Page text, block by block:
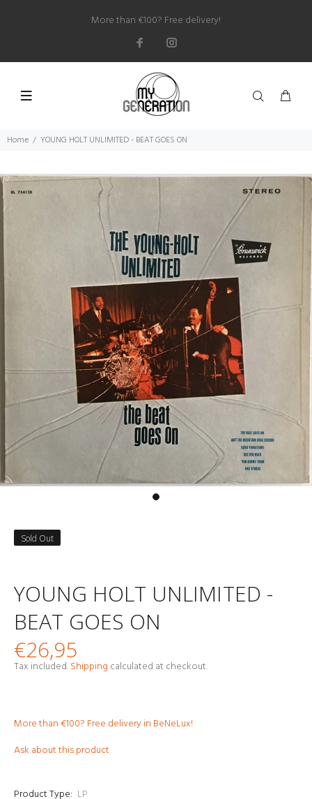
More than €100? Free delivery!
Home YOUNG HOLT UNLIMITED - BEAT GOES ON
Sold Out
YOUNG HOLT UNLIMITED -
BEAT GOES ON
€26,95
Tax included.Shipping calculated at checkout.
More than €100? Free delivery in BeNeLux!
Ask about this product
Product Type: LP